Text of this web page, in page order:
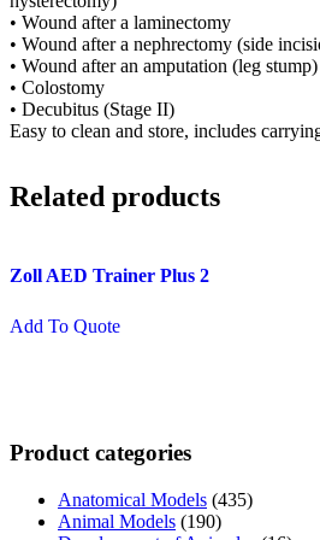
• Wound after a laminectomy
• Wound after a nephrectomy (side
• Wound after an amputation (leg stump)
• Colostomy
• Decubitus (Stage II)
Easy to clean and store, includes
Related products
Zoll AED Trainer Plus 2
Add To Quote
Product categories
Anatomical Models (435)
Animal Models (190)